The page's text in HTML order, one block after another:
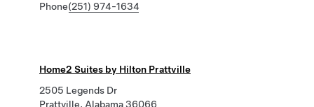
Phone(251) 974-1634
Home2 Suites by Hilton Prattville
2505 Legends Dr
Prattville, Alabama 36066